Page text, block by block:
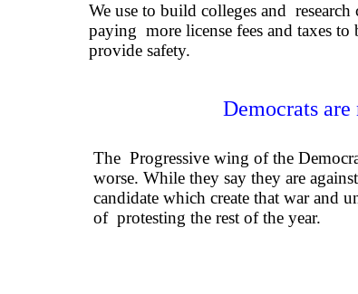
We use to build colleges and
paying more license fees and taxes
provide safety.
Democrats are
The Progressive wing of the
worse. While they say they are
candidate which create that war and
of protesting the rest of the year.